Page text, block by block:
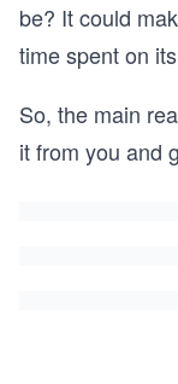
be? It could
time spent on
So, the main
it from you and